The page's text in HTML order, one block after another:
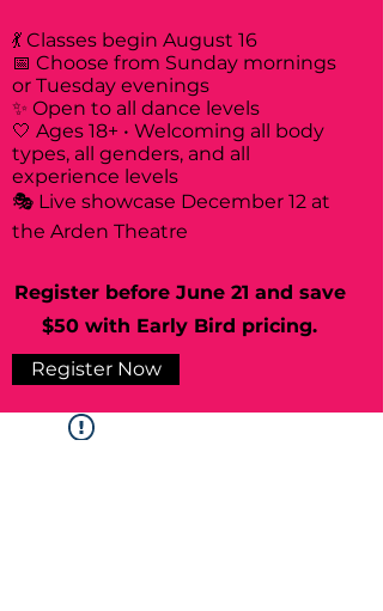
💃 Classes begin August 16
📅 Choose from Sunday mornings
or Tuesday evenings
✨ Open to all dance levels
🤍 Ages 18+ • Welcoming all body
types, all genders, and all
experience levels
🎭 Live showcase December 12 at
the Arden Theatre
Register before June 21 and save
$50 with Early Bird pricing.
Register Now